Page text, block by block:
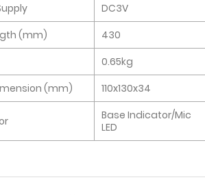
DC3V
(mm)
430
0.65kg
(mm)
110x130x34
Base Indicator/Mic
LED